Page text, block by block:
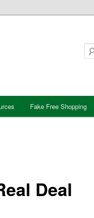
Fake Free Shopping
Deal